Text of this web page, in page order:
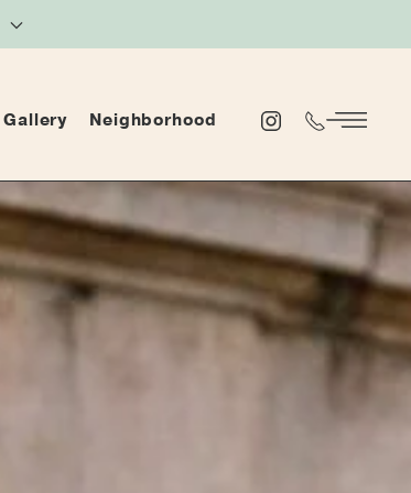
Gallery Neighborhood